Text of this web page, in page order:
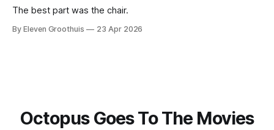
The best part was the chair.
By Eleven Groothuis 23 Apr 2026
Octopus Goes To The Movies